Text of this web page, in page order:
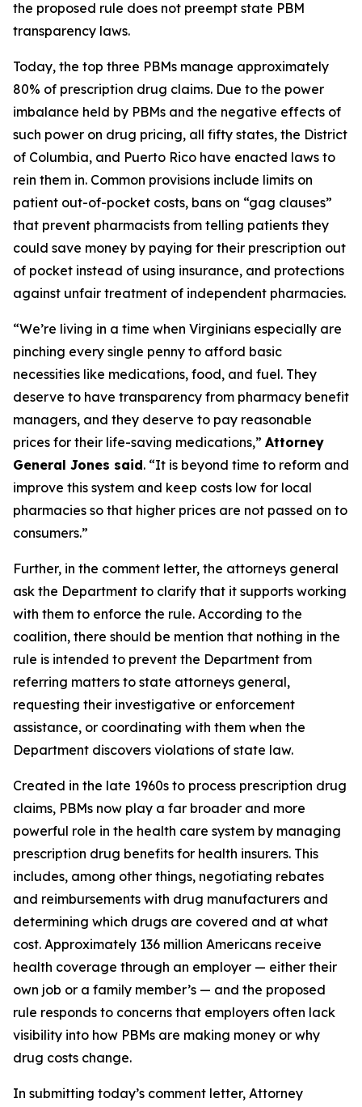
the proposed rule does not preempt state PBM
transparency laws.
Today, the top three PBMs manage approximately
80% of prescription drug claims. Due to the power
imbalance held by PBMs and the negative effects of
such power on drug pricing, all fifty states, the District
of Columbia, and Puerto Rico have enacted laws to
rein them in. Common provisions include limits on
patient out-of-pocket costs, bans on “gag clauses”
that prevent pharmacists from telling patients they
could save money by paying for their prescription out
of pocket instead of using insurance, and protections
against unfair treatment of independent pharmacies.
“We’re living in a time when Virginians especially are
pinching every single penny to afford basic
necessities like medications, food, and fuel. They
deserve to have transparency from pharmacy benefit
managers, and they deserve to pay reasonable
prices for their life-saving medications,” Attorney
General Jones said. “It is beyond time to reform and
improve this system and keep costs low for local
pharmacies so that higher prices are not passed on to
consumers.”
Further, in the comment letter, the attorneys general
ask the Department to clarify that it supports working
with them to enforce the rule. According to the
coalition, there should be mention that nothing in the
rule is intended to prevent the Department from
referring matters to state attorneys general,
requesting their investigative or enforcement
assistance, or coordinating with them when the
Department discovers violations of state law.
Created in the late 1960s to process prescription drug
claims, PBMs now play a far broader and more
powerful role in the health care system by managing
prescription drug benefits for health insurers. This
includes, among other things, negotiating rebates
and reimbursements with drug manufacturers and
determining which drugs are covered and at what
cost. Approximately 136 million Americans receive
health coverage through an employer — either their
own job or a family member’s — and the proposed
rule responds to concerns that employers often lack
visibility into how PBMs are making money or why
drug costs change.
In submitting today’s comment letter, Attorney